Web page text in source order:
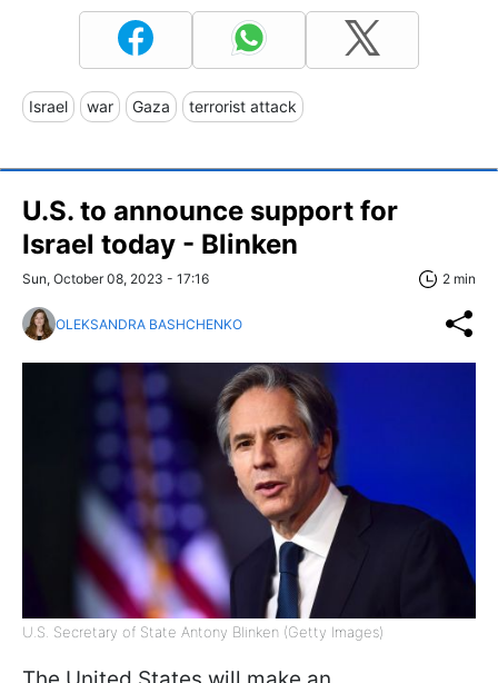
Israel war Gaza terrorist attack
U.S. to announce support for
Israel today - Blinken
Sun, October 08, 2023 - 17:16 2 min
OLEKSANDRA BASHCHENKO
U.S. Secretary of State Antony Blinken (Getty Images)